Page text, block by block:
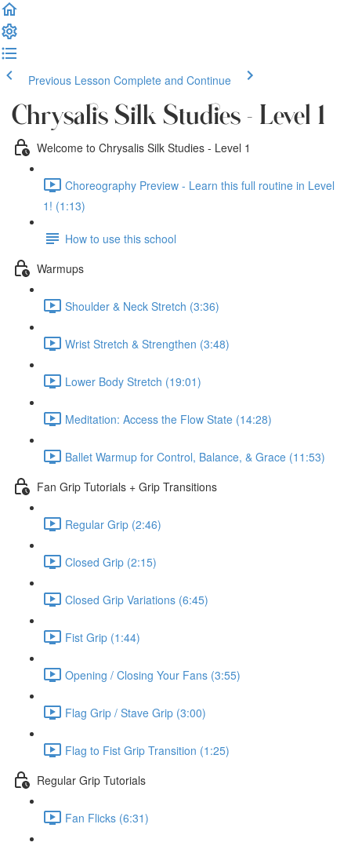
Previous Lesson Complete and Continue
Chrysalis Silk Studies - Level 1
Welcome to Chrysalis Silk Studies - Level 1
Choreography Preview - Learn this full routine in Level
1! (1:13)
How to use this school
Warmups
Shoulder & Neck Stretch (3:36)
Wrist Stretch & Strengthen (3:48)
Lower Body Stretch (19:01)
Meditation: Access the Flow State (14:28)
Ballet Warmup for Control, Balance, & Grace (11:53)
Fan Grip Tutorials + Grip Transitions
Regular Grip (2:46)
Closed Grip (2:15)
Closed Grip Variations (6:45)
Fist Grip (1:44)
Opening / Closing Your Fans (3:55)
Flag Grip / Stave Grip (3:00)
Flag to Fist Grip Transition (1:25)
Regular Grip Tutorials
Fan Flicks (6:31)